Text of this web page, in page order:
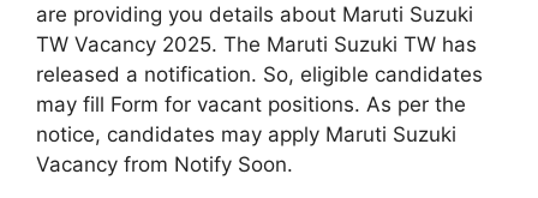
are providing you details about Maruti Suzuki
TW Vacancy 2025. The Maruti Suzuki TW has
released a notification. So, eligible candidates
may fill Form for vacant positions. As per the
notice, candidates may apply Maruti Suzuki
Vacancy from Notify Soon.